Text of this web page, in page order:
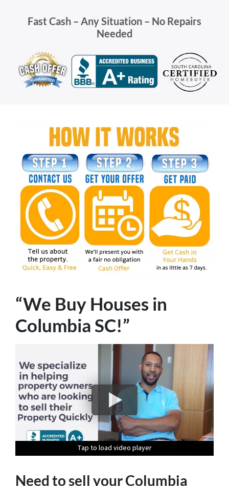
Fast Cash – Any Situation – No Repairs
Needed
“We Buy Houses in
Columbia SC!”
Tap to load video player
Tap to load video player
Tap to load video player
Tap to load video player
Tap to load video player
Need to sell your Columbia